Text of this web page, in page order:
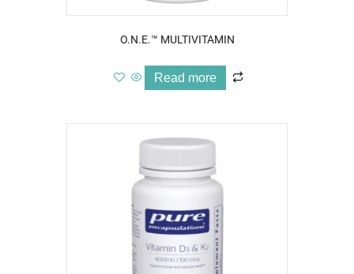
O.N.E.™ MULTIVITAMIN
Read more